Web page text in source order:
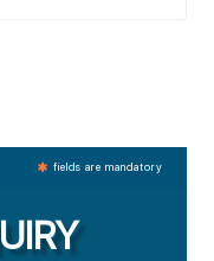
fields are mandatory